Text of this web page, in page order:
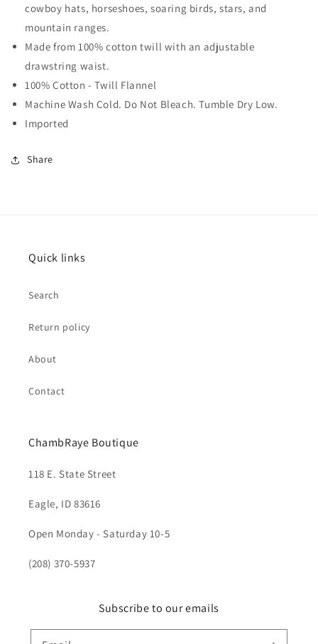
cowboy hats, horseshoes, soaring birds, stars, and
mountain ranges.
Made from 100% cotton twill with an adjustable
drawstring waist.
100% Cotton - Twill Flannel
Machine Wash Cold. Do Not Bleach. Tumble Dry Low.
Imported
Share
Quick links
Search
Return policy
About
Contact
ChambRaye Boutique
118 E. State Street
Eagle, ID 83616
Open Monday - Saturday 10-5
(208) 370-5937
Subscribe to our emails